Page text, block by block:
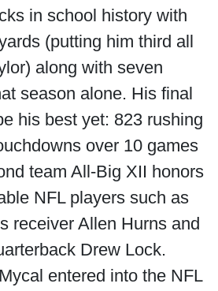
in school history with
(putting him third all
along with seven
season alone. His final
his best yet: 823 rushing
over 10 games
team All-Big XII honors
NFL players such as
receiver Allen Hurns and
Drew Lock.
entered into the NFL